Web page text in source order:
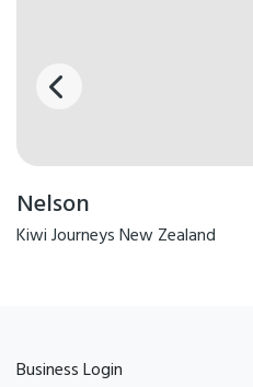
Nelson
Kiwi Journeys New Zealand
Business Login